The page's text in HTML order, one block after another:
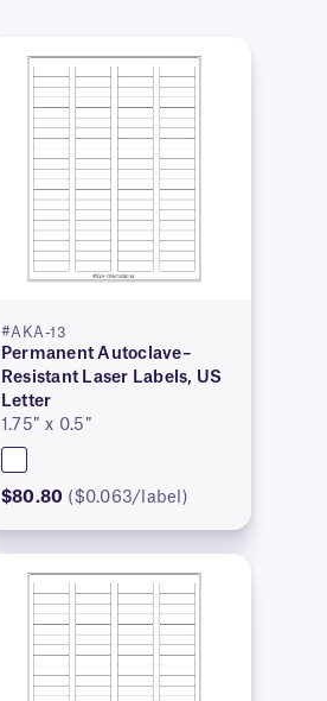
#AKA-13
Permanent Autoclave–
Resistant Laser Labels, US
Letter
1.75″ x 0.5″
$80.80 ($0.063/label)